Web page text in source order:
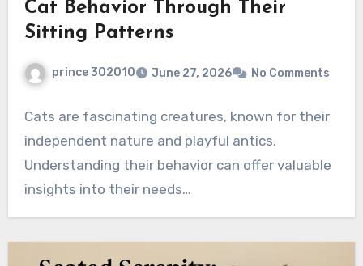
Cat Behavior Through Their
Sitting Patterns
prince 302010 June 27, 2026 No Comments
Cats are fascinating creatures, known for their
independent nature and playful antics.
Understanding their behavior can offer valuable
insights into their needs…